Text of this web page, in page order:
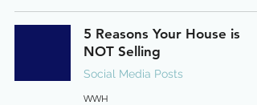
5 Reasons Your House is
NOT Selling
Social Media Posts
WWH